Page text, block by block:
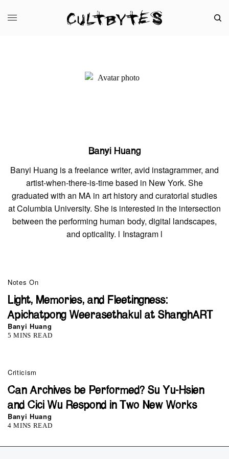
Banyi Huang
Banyi Huang is a freelance writer, avid instagrammer, and
artist-when-there-is-time based in New York. She
graduated with an MA in art history and curatorial studies
at Columbia University. She is interested in the intersection
between the performing human body, digital landscapes,
and opticality. l Instagraml
Notes On
Light, Memories, and Fleetingness:
Apichatpong Weerasethakul at ShanghART
Banyi Huang
5 MINS READ
Criticism
Can Archives be Performed? Su Yu-Hsien
and Cici Wu Respond in Two New Works
Banyi Huang
4 MINS READ